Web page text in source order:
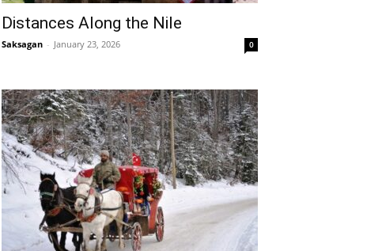
Distances Along the Nile
Saksagan - January 23, 2026 0